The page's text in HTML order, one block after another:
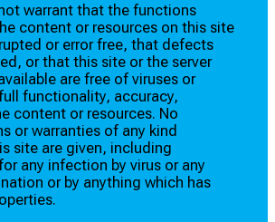
warrant that the functions
content or resources on this site
or error free, that defects
or that this site or the server
are free of viruses or
functionality, accuracy,
content or resources. No
or warranties of any kind
site are given, including
any infection by virus or any
or by anything which has